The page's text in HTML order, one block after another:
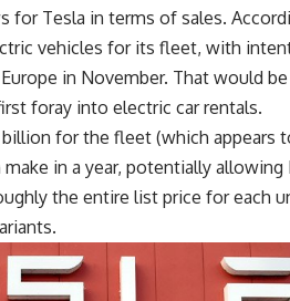
for Tesla in terms of sales.
vehicles for its fleet, with
in November. That would be
foray into electric car rentals.
for the fleet (which appears
in a year, potentially
the entire list price for each